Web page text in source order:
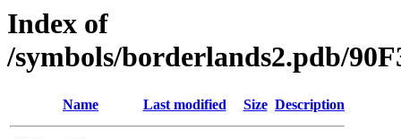
Index of
/symbols/borderlands2.pdb/
Name Last modified Size Description